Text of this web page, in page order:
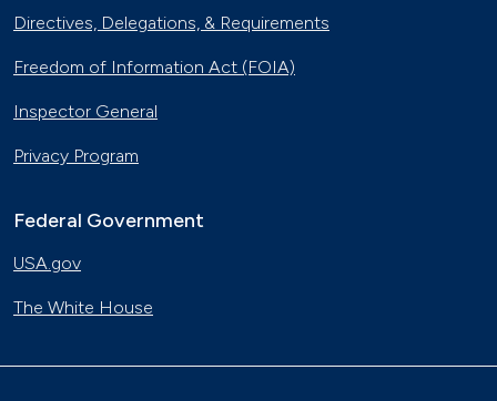
Directives, Delegations, & Requirements
Freedom of Information Act (FOIA)
Inspector General
Privacy Program
Federal Government
USA.gov
The White House